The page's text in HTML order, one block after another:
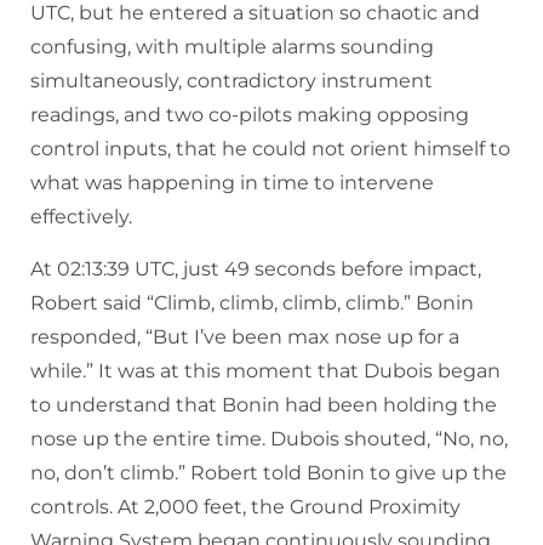
UTC, but he entered a situation so chaotic and
confusing, with multiple alarms sounding
simultaneously, contradictory instrument
readings, and two co-pilots making opposing
control inputs, that he could not orient himself to
what was happening in time to intervene
effectively.
At 02:13:39 UTC, just 49 seconds before impact,
Robert said “Climb, climb, climb, climb.” Bonin
responded, “But I’ve been max nose up for a
while.” It was at this moment that Dubois began
to understand that Bonin had been holding the
nose up the entire time. Dubois shouted, “No, no,
no, don’t climb.” Robert told Bonin to give up the
controls. At 2,000 feet, the Ground Proximity